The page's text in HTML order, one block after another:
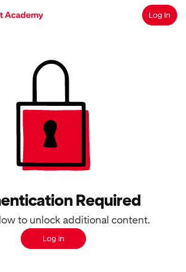
SearchLog In
Required
to unlock additional content.
Log In